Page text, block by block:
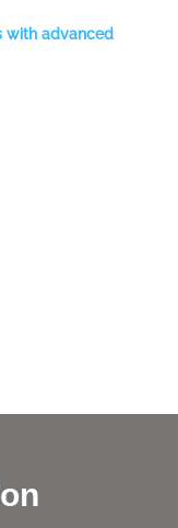
with advanced